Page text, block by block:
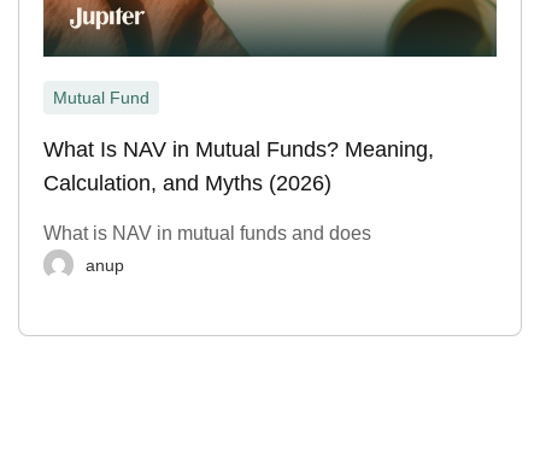
Mutual Fund
What Is NAV in Mutual Funds? Meaning,
Calculation, and Myths (2026)
What is NAV in mutual funds and does
anup